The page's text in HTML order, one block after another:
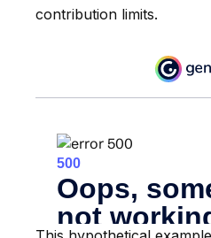
contribution limits.